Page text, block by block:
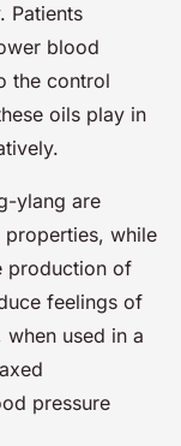
Patients
blood
the control
oils play in
ylang are
while
production of
feelings of
when used in a
pressure